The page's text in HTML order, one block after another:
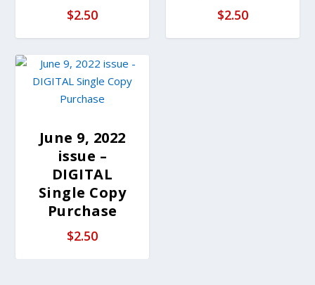
$2.50 $2.50
June 9, 2022
issue –
DIGITAL
Single Copy
Purchase
$2.50